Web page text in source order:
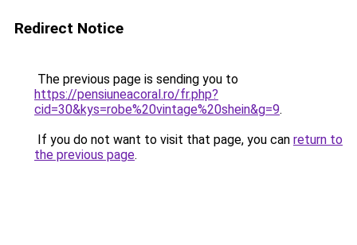
Redirect Notice
The previous page is sending you to
https://pensiuneacoral.ro/fr.php?
cid=30&kys=robe%20vintage%20shein&g=9.
If you do not want to visit that page, you can return to
the previous page.